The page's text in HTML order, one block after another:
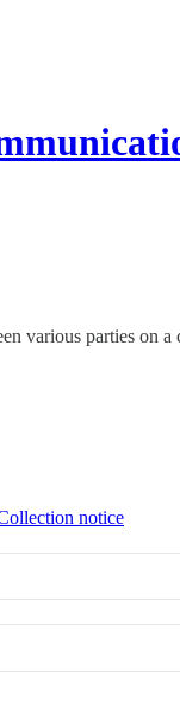
various parties on
notice